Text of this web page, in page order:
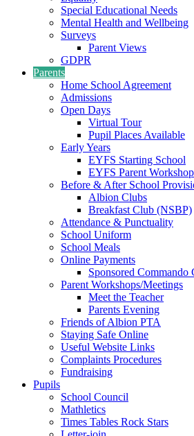
Special Educational Needs
Mental Health and Wellbeing
Surveys
Parent Views
GDPR
Parents
Home School Agreement
Admissions
Open Days
Virtual Tour
Pupil Places Available
Early Years
EYFS Starting School
EYFS Parent
Before & After School
Albion Clubs
Breakfast Club (NSBP)
Attendance & Punctuality
School Uniform
School Meals
Online Payments
Sponsored Commando
Parent Workshops/Meetings
Meet the Teacher
Parents Evening
Friends of Albion PTA
Staying Safe Online
Useful Website Links
Complaints Procedures
Fundraising
Pupils
School Council
Mathletics
Times Tables Rock Stars